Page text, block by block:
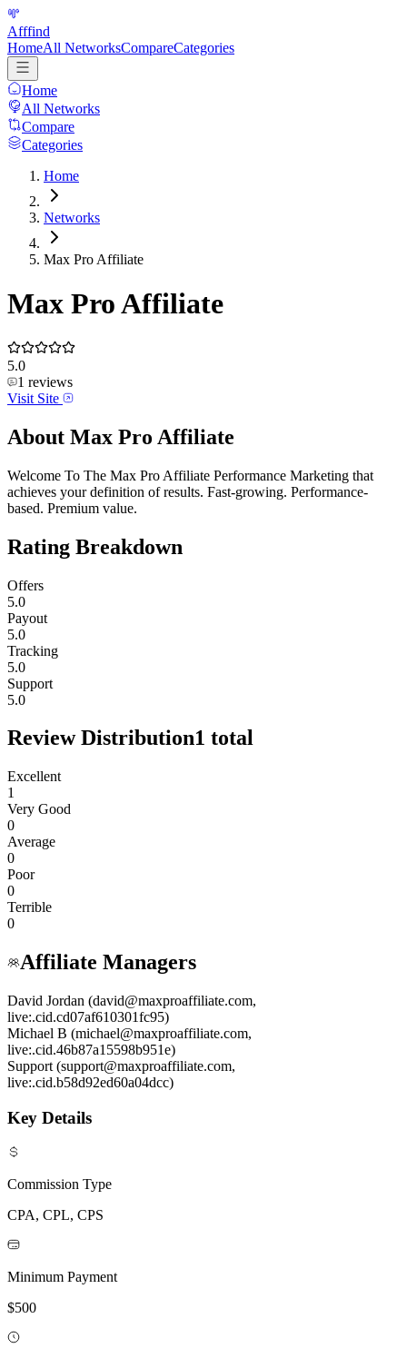
Afffind
HomeAll NetworksCompareCategories
Home
All Networks
Compare
Categories
Home
Networks
Max Pro Affiliate
Max Pro Affiliate
5.0
1 reviews
Visit Site
About Max Pro Affiliate
Welcome To The Max Pro Affiliate Performance Marketing that
achieves your definition of results. Fast-growing. Performance-
based. Premium value.
Rating Breakdown
Offers
5.0
Payout
5.0
Tracking
5.0
Support
5.0
Review Distribution1 total
Excellent
1
Very Good
0
Average
0
Poor
0
Terrible
0
Affiliate Managers
David Jordan (david@maxproaffiliate.com,
live:.cid.cd07af610301fc95)
Michael B (michael@maxproaffiliate.com,
live:.cid.46b87a15598b951e)
Support (support@maxproaffiliate.com,
live:.cid.b58d92ed60a04dcc)
Key Details
Commission Type
CPA, CPL, CPS
Minimum Payment
$500